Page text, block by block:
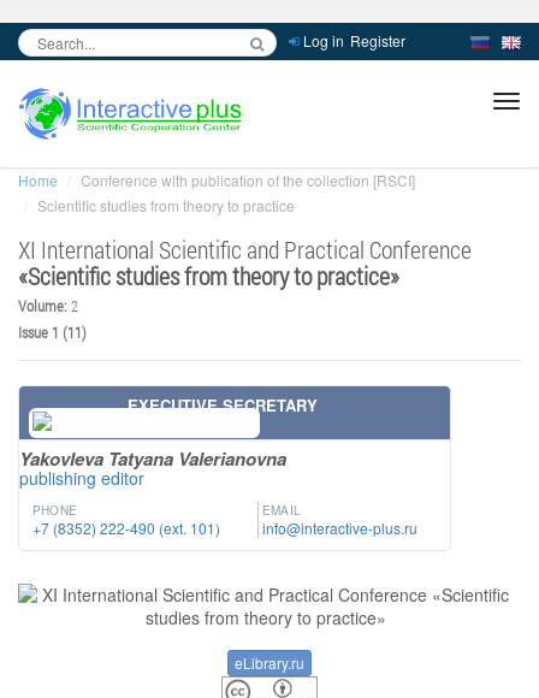
Log in Register
Home
Conference with publication of the collection [RSCI]
Scientific studies from theory to practice
XI International Scientific and Practical Conference
«Scientific studies from theory to practice»
Volume:2
Issue 1 (11)
EXECUTIVE SECRETARY
Yakovleva Tatyana Valerianovna
publishing editor
PHONE
+7 (8352) 222-490 (ext. 101)
EMAIL
info@interactive-plus.ru
eLibrary.ru